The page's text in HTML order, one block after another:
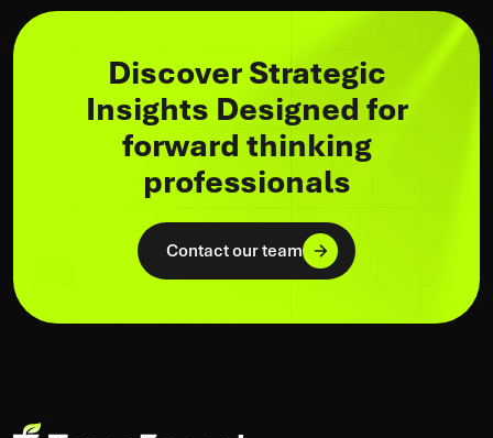
Discover Strategic
Insights Designed for
forward thinking
professionals
Contact our team